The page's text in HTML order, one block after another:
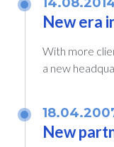
New era
With more
a new
New